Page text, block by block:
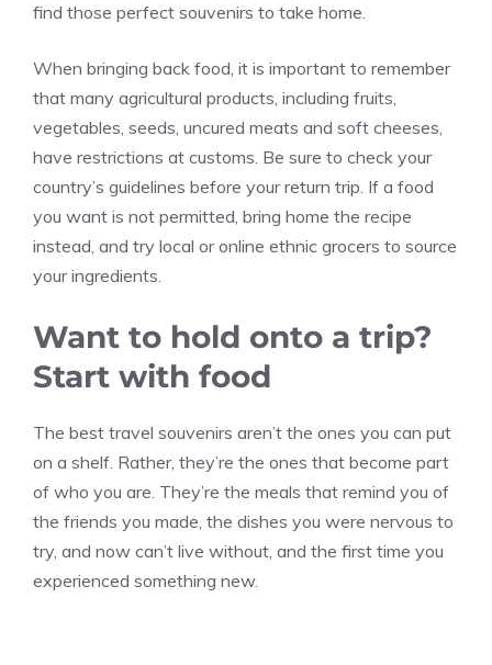
find those perfect souvenirs to take home.
When bringing back food, it is important to remember
that many agricultural products, including fruits,
vegetables, seeds, uncured meats and soft cheeses,
have restrictions at customs. Be sure to check your
country’s guidelines before your return trip. If a food
you want is not permitted, bring home the recipe
instead, and try local or online ethnic grocers to source
your ingredients.
Want to hold onto a trip?
Start with food
The best travel souvenirs aren’t the ones you can put
on a shelf. Rather, they’re the ones that become part
of who you are. They’re the meals that remind you of
the friends you made, the dishes you were nervous to
try, and now can’t live without, and the first time you
experienced something new.